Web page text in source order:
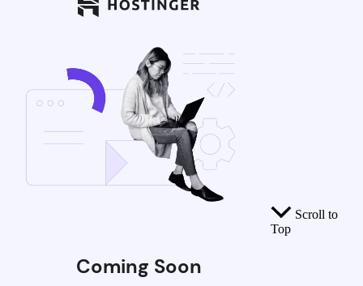
Coming Soon
Scroll to
Top